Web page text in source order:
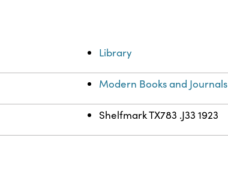
Library
Modern Books and Journals
Shelfmark TX783 .J33 1923